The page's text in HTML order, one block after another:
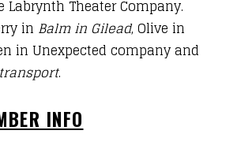
Theater Company.
in Balm in Gilead, Olive in
in Unexpected company and
.
INFO